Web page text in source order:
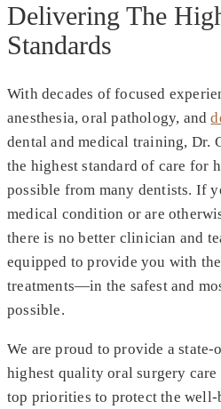
Delivering The
Standards
With decades of focused
anesthesia, oral pathology, and
dental and medical training, Dr.
the highest standard of care for
possible from many dentists. If
medical condition or are
there is no better clinician and
equipped to provide you with
treatments—in the safest and
possible.
We are proud to provide a
highest quality oral surgery
top priorities to protect the